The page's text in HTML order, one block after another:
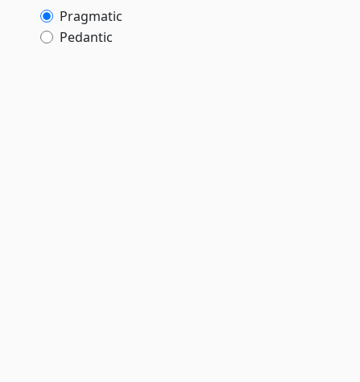
Pragmatic
Pedantic